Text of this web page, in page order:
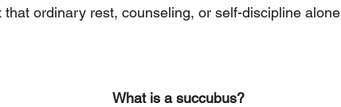
ordinary rest, counseling, or self-discipline alone
What is a succubus?